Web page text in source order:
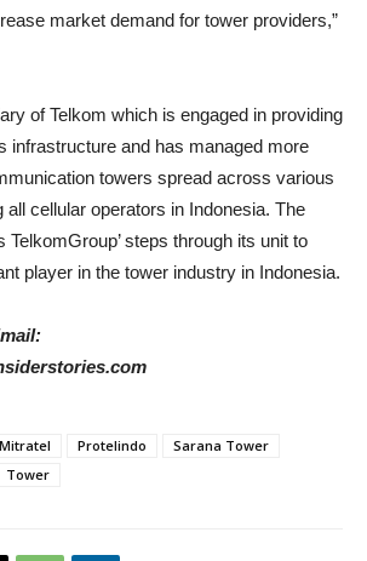
market demand for tower providers,”
of Telkom which is engaged in providing
infrastructure and has managed more
towers spread across various
all cellular operators in Indonesia. The
TelkomGroup’ steps through its unit to
player in the tower industry in Indonesia.
Mitratel Protelindo
Sarana Tower
Tower